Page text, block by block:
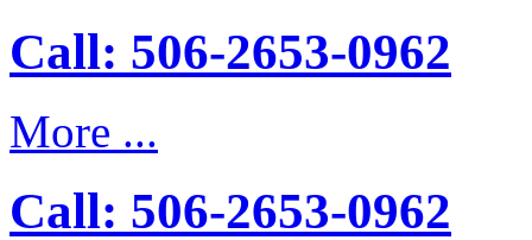
Call: 506-2653-0962
More ...
Call: 506-2653-0962